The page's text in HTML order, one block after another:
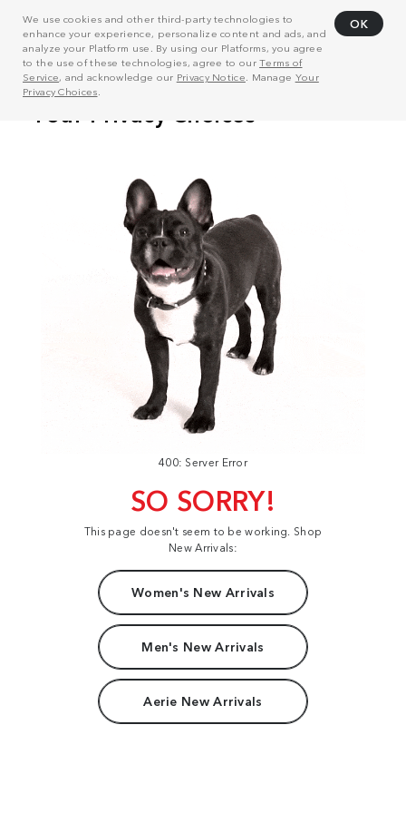
We use cookies and other third-party technologies to
enhance your experience, personalize content and ads, and
analyze your Platform use. By using our Platforms, you agree
to the use of these technologies, agree to ourTerms of
Service, and acknowledge our Privacy Notice . Manage Your
Privacy Choices
OK
400: Server Error
SO SORRY!
This page doesn't seem to be working. Shop
New Arrivals:
Women's New Arrivals
Men's New Arrivals
Aerie New Arrivals